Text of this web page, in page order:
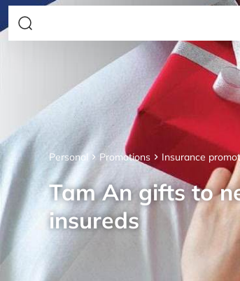
Personal Promotions Insurance
Tam An gifts to
insureds